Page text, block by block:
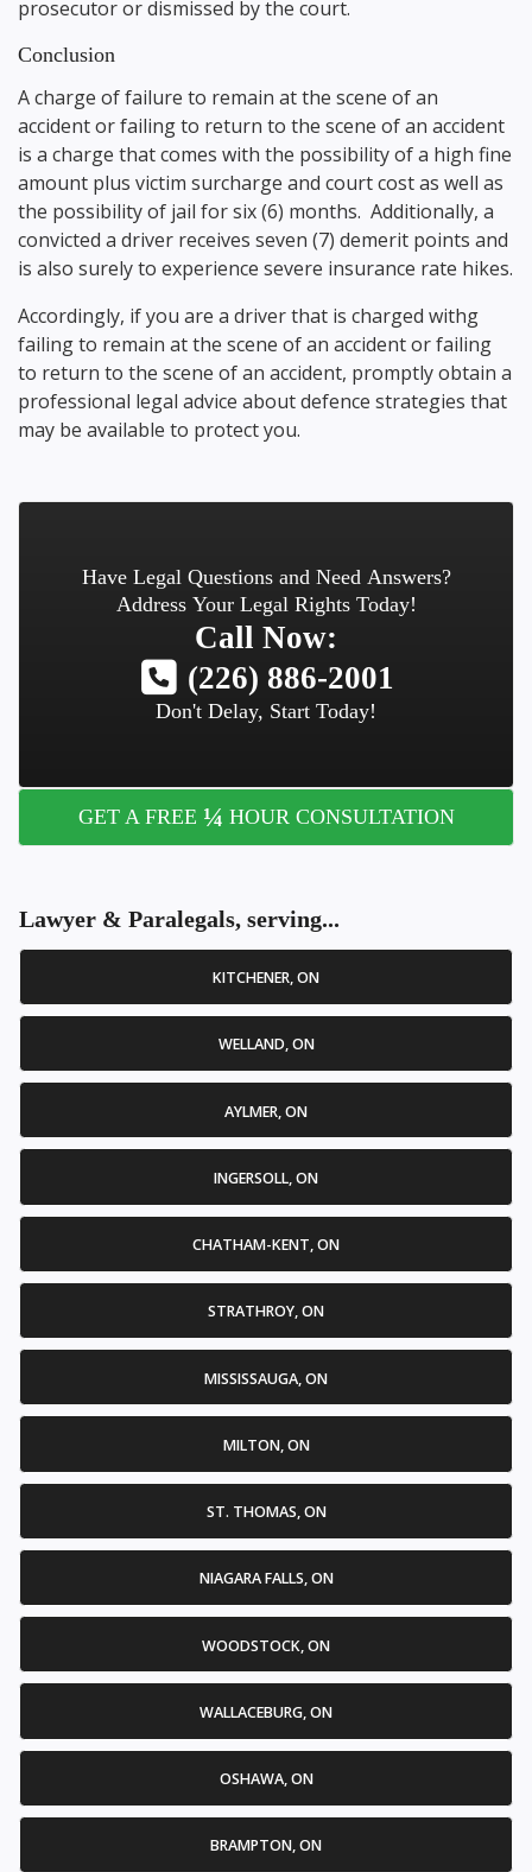
prosecutor or dismissed by the court.
Conclusion
A charge of failure to remain at the scene of an
accident or failing to return to the scene of an accident
is a charge that comes with the possibility of a high fine
amount plus victim surcharge and court cost as well as
the possibility of jail for six (6) months. Additionally, a
convicted a driver receives seven (7) demerit points and
is also surely to experience severe insurance rate hikes.
Accordingly, if you are a driver that is charged withg
failing to remain at the scene of an accident or failing
to return to the scene of an accident, promptly obtain a
professional legal advice about defence strategies that
may be available to protect you.
Have Legal Questions and Need Answers?
Address Your Legal Rights Today!
Call Now:
(226) 886-2001
Don't Delay, Start Today!
GET A FREE ¼ HOUR CONSULTATION
Lawyer & Paralegals, serving...
KITCHENER, ON
WELLAND, ON
AYLMER, ON
INGERSOLL, ON
CHATHAM-KENT, ON
STRATHROY, ON
MISSISSAUGA, ON
MILTON, ON
ST. THOMAS, ON
NIAGARA FALLS, ON
WOODSTOCK, ON
WALLACEBURG, ON
OSHAWA, ON
BRAMPTON, ON